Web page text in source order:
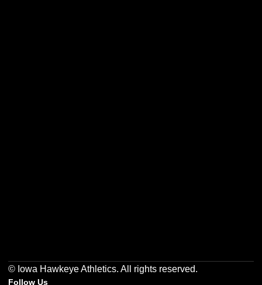
© Iowa Hawkeye Athletics. All rights reserved.
Follow Us